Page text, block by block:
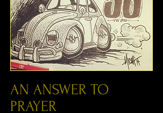
AN ANSWER TO
PRAYER